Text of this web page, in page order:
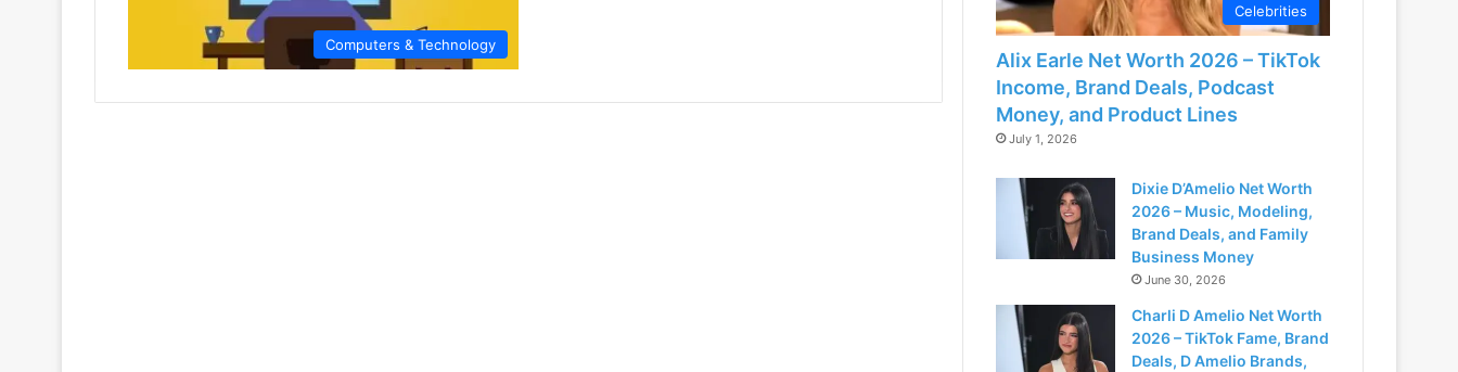
Computers & Technology
Celebrities
Alix Earle Net Worth 2026 – TikTok
Income, Brand Deals, Podcast
Money, and Product Lines
July 1, 2026
Dixie D’Amelio Net Worth
2026 – Music, Modeling,
Brand Deals, and Family
Business Money
June 30, 2026
Charli D Amelio Net Worth
2026 – TikTok Fame, Brand
Deals, D Amelio Brands,